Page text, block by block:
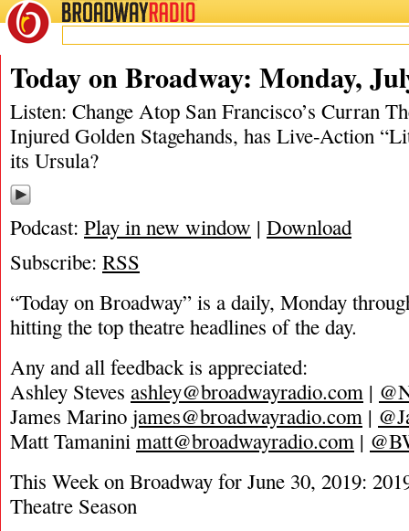
BROADWAYRADIO
06/30/19
Today on Broadway: Monday,
Listen: Change Atop San Francisco’s Curran
Injured Golden Stagehands, has Live-Action
its Ursula?
Podcast: Play in new window | Download
Subscribe: RSS
“Today on Broadway” is a daily, Monday
hitting the top theatre headlines of the day.
Any and all feedback is appreciated:
Ashley Steves ashley@broadwayradio.com |
James Marino james@broadwayradio.com |
Matt Tamanini matt@broadwayradio.com |
This Week on Broadway for June 30, 2019:
Theatre Season